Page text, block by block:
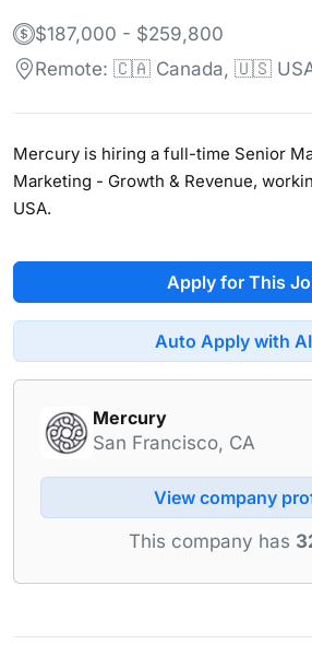
$187,000 - $259,800
Remote: 🇨🇦 Canada, 🇺🇸
Mercury is hiring a full-time Senior
Marketing - Growth & Revenue,
USA.
Apply for This
Auto Apply with
Mercury
San Francisco, CA
View company
This company has